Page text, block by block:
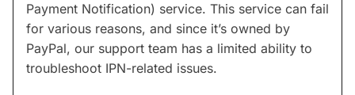
Payment Notification) service. This service can fail
for various reasons, and since it’s owned by
PayPal, our support team has a limited ability to
troubleshoot IPN-related issues.